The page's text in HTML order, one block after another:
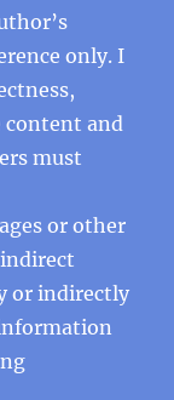
only. I
content and
must
or other
or indirectly